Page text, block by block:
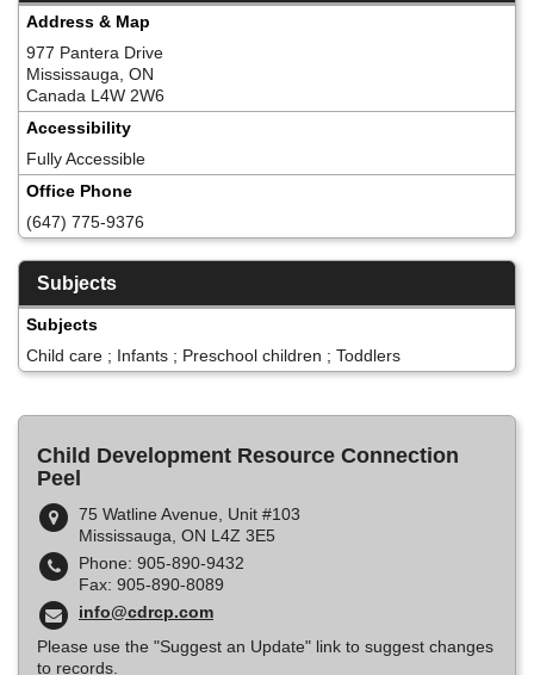
Address & Map
977 Pantera Drive
Mississauga, ON
Canada L4W 2W6
Accessibility
Fully Accessible
Office Phone
(647) 775-9376
Subjects
Subjects
Child care ; Infants ; Preschool children ; Toddlers
Child Development Resource Connection
Peel
75 Watline Avenue, Unit #103
Mississauga, ON L4Z 3E5
Phone: 905-890-9432
Fax: 905-890-8089
info@cdrcp.com
Please use the "Suggest an Update" link to suggest changes
to records.